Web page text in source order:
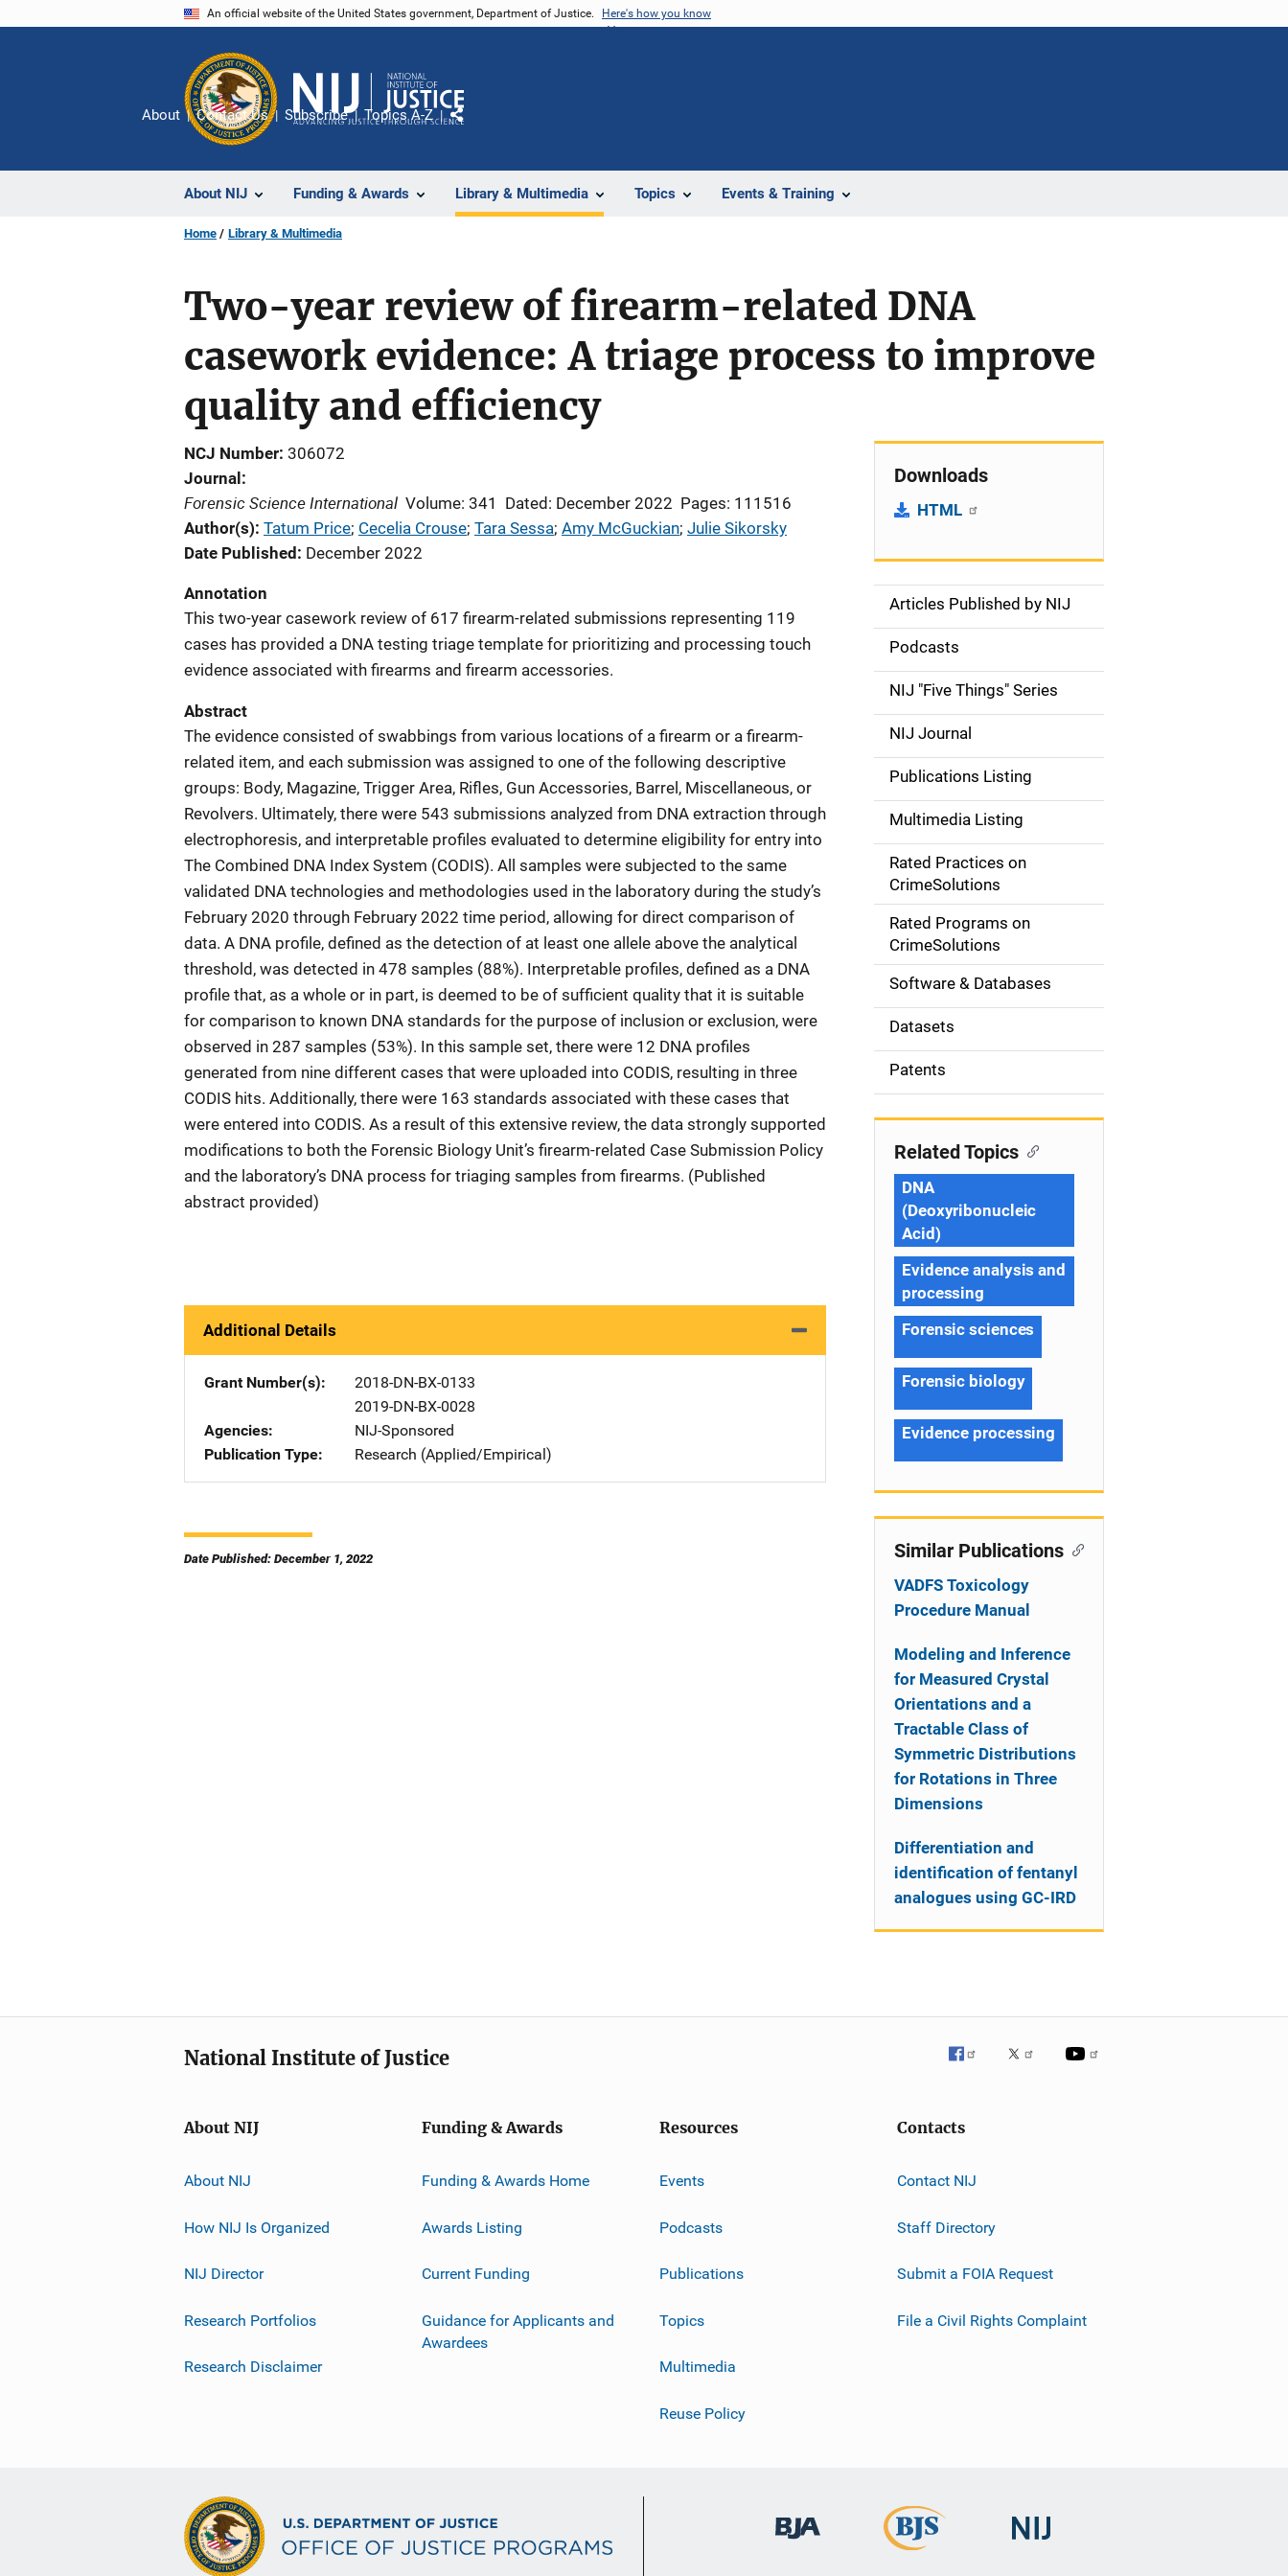
An official website of the United States government, Department of Justice. Here's how you know
About NIJ Funding & Awards Library & Multimedia Topics Events & Training
About Contact Us Subscribe Topics A-Z
Share
Home Library & Multimedia
Two-year review of firearm-related DNA
casework evidence: A triage process to improve
quality and efficiency
NCJ Number 306072
Journal
Forensic Science International Volume: 341 Dated: December 2022 Pages: 111516
Author(s) Tatum Price; Cecelia Crouse; Tara Sessa; Amy McGuckian; Julie Sikorsky
Date Published
December 2022
Annotation
This two-year casework review of 617 firearm-related submissions representing 119
cases has provided a DNA testing triage template for prioritizing and processing touch
evidence associated with firearms and firearm accessories.
Abstract
The evidence consisted of swabbings from various locations of a firearm or a firearm-
related item, and each submission was assigned to one of the following descriptive
groups: Body, Magazine, Trigger Area, Rifles, Gun Accessories, Barrel, Miscellaneous, or
Revolvers. Ultimately, there were 543 submissions analyzed from DNA extraction through
electrophoresis, and interpretable profiles evaluated to determine eligibility for entry into
The Combined DNA Index System (CODIS). All samples were subjected to the same
validated DNA technologies and methodologies used in the laboratory during the study’s
February 2020 through February 2022 time period, allowing for direct comparison of
data. A DNA profile, defined as the detection of at least one allele above the analytical
threshold, was detected in 478 samples (88%). Interpretable profiles, defined as a DNA
profile that, as a whole or in part, is deemed to be of sufficient quality that it is suitable
for comparison to known DNA standards for the purpose of inclusion or exclusion, were
observed in 287 samples (53%). In this sample set, there were 12 DNA profiles
generated from nine different cases that were uploaded into CODIS, resulting in three
CODIS hits. Additionally, there were 163 standards associated with these cases that
were entered into CODIS. As a result of this extensive review, the data strongly supported
modifications to both the Forensic Biology Unit’s firearm-related Case Submission Policy
and the laboratory’s DNA process for triaging samples from firearms. (Published
abstract provided)
Additional Details
Grant Number(s)
2018-DN-BX-0133
2019-DN-BX-0028
Agencies
NIJ-Sponsored
Publication Type
Research (Applied/Empirical)
Date Published: December 1, 2022
Downloads
HTML
S
d
e
n
a
v
g
o
n
Articles Published by NIJ
Podcasts
NIJ "Five Things" Series
NIJ Journal
Publications Listing
Multimedia Listing
Rated Practices on
CrimeSolutions
Rated Programs on
CrimeSolutions
Software & Databases
Datasets
Patents
Related Topics
DNA
(Deoxyribonucleic
Acid)
Evidence analysis and
processing
Forensic sciences
Forensic biology
Evidence processing
Similar Publications
VADFS Toxicology
Procedure Manual
Modeling and Inference
for Measured Crystal
Orientations and a
Tractable Class of
Symmetric Distributions
for Rotations in Three
Dimensions
Differentiation and
identification of fentanyl
analogues using GC-IRD
National Institute of Justice
About NIJ
About NIJ
How NIJ Is Organized
NIJ Director
Research Portfolios
Research Disclaimer
Funding & Awards
Funding & Awards Home
Awards Listing
Current Funding
Guidance for Applicants and
Awardees
Resources
Events
Podcasts
Publications
Topics
Multimedia
Reuse Policy
Contacts
Contact NIJ
Staff Directory
Submit a FOIA Request
File a Civil Rights Complaint